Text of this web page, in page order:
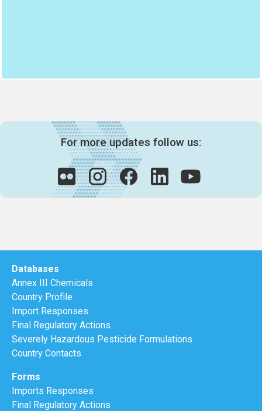
For more updates follow us:
Databases
Annex III Chemicals
Country Profile
Import Responses
Final Regulatory Actions
Severely Hazardous Pesticide Formulations
Country Contacts
Forms
Imports Responses
Final Regulatory Actions